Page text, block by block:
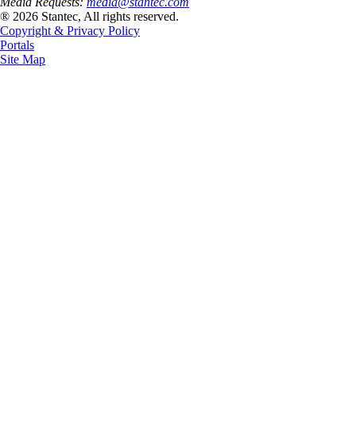
® 2026 Stantec, All rights reserved.
Copyright & Privacy Policy
Portals
Site Map